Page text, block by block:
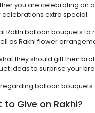
you are celebrating
extra special.
Rakhi balloon bouquets
as Rakhi flower
they should gift their
ideas to surprise your
balloon
Give on Rakhi?